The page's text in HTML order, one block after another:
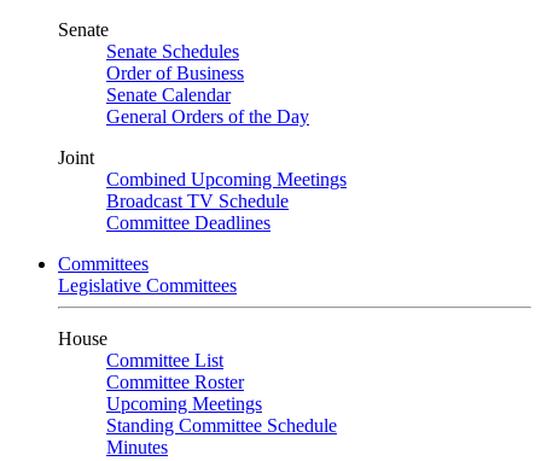
Senate
Senate Schedules
Order of Business
Senate Calendar
General Orders of the Day
Joint
Combined Upcoming Meetings
Broadcast TV Schedule
Committee Deadlines
Committees
Legislative Committees
House
Committee List
Committee Roster
Upcoming Meetings
Standing Committee Schedule
Minutes